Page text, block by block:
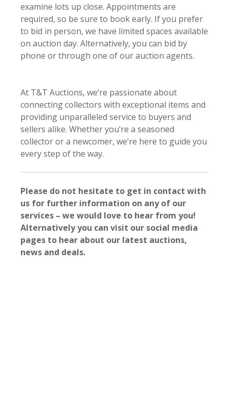
examine lots up close. Appointments are
required, so be sure to book early. If you prefer
to bid in person, we have limited spaces available
on auction day. Alternatively, you can bid by
phone or through one of our auction agents.
At T&T Auctions, we’re passionate about
connecting collectors with exceptional items and
providing unparalleled service to buyers and
sellers alike. Whether you’re a seasoned
collector or a newcomer, we’re here to guide you
every step of the way.
Please do not hesitate to get in contact with
us for further information on any of our
services – we would love to hear from you!
Alternatively you can visit our social media
pages to hear about our latest auctions,
news and deals.